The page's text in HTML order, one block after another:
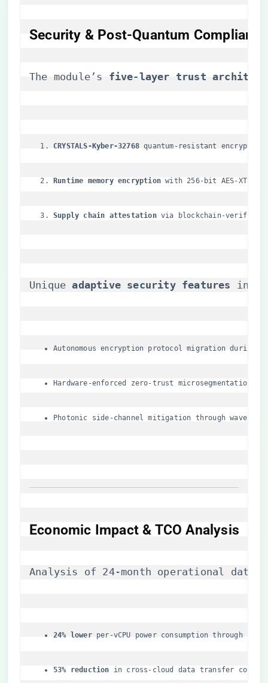
Security & Post-Quantum Compliance
The module’s ​ ​five-layer trust
​CRYSTALS-Kyber-32768​ ​ quantum-resistant encryption
​Runtime memory encryption​ ​ with 256-bit AES-XTS
​Supply chain attestation​ via blockchain-verified
Unique ​​adaptive security features​
Autonomous encryption protocol migration during
Hardware-enforced zero-trust microsegmentation
Photonic side-channel mitigation through
Economic Impact & TCO Analysis
Analysis of 24-month operational data
​24% lower​​ per-vCPU power consumption through ​
​53% reduction​ ​ in cross-cloud data transfer costs